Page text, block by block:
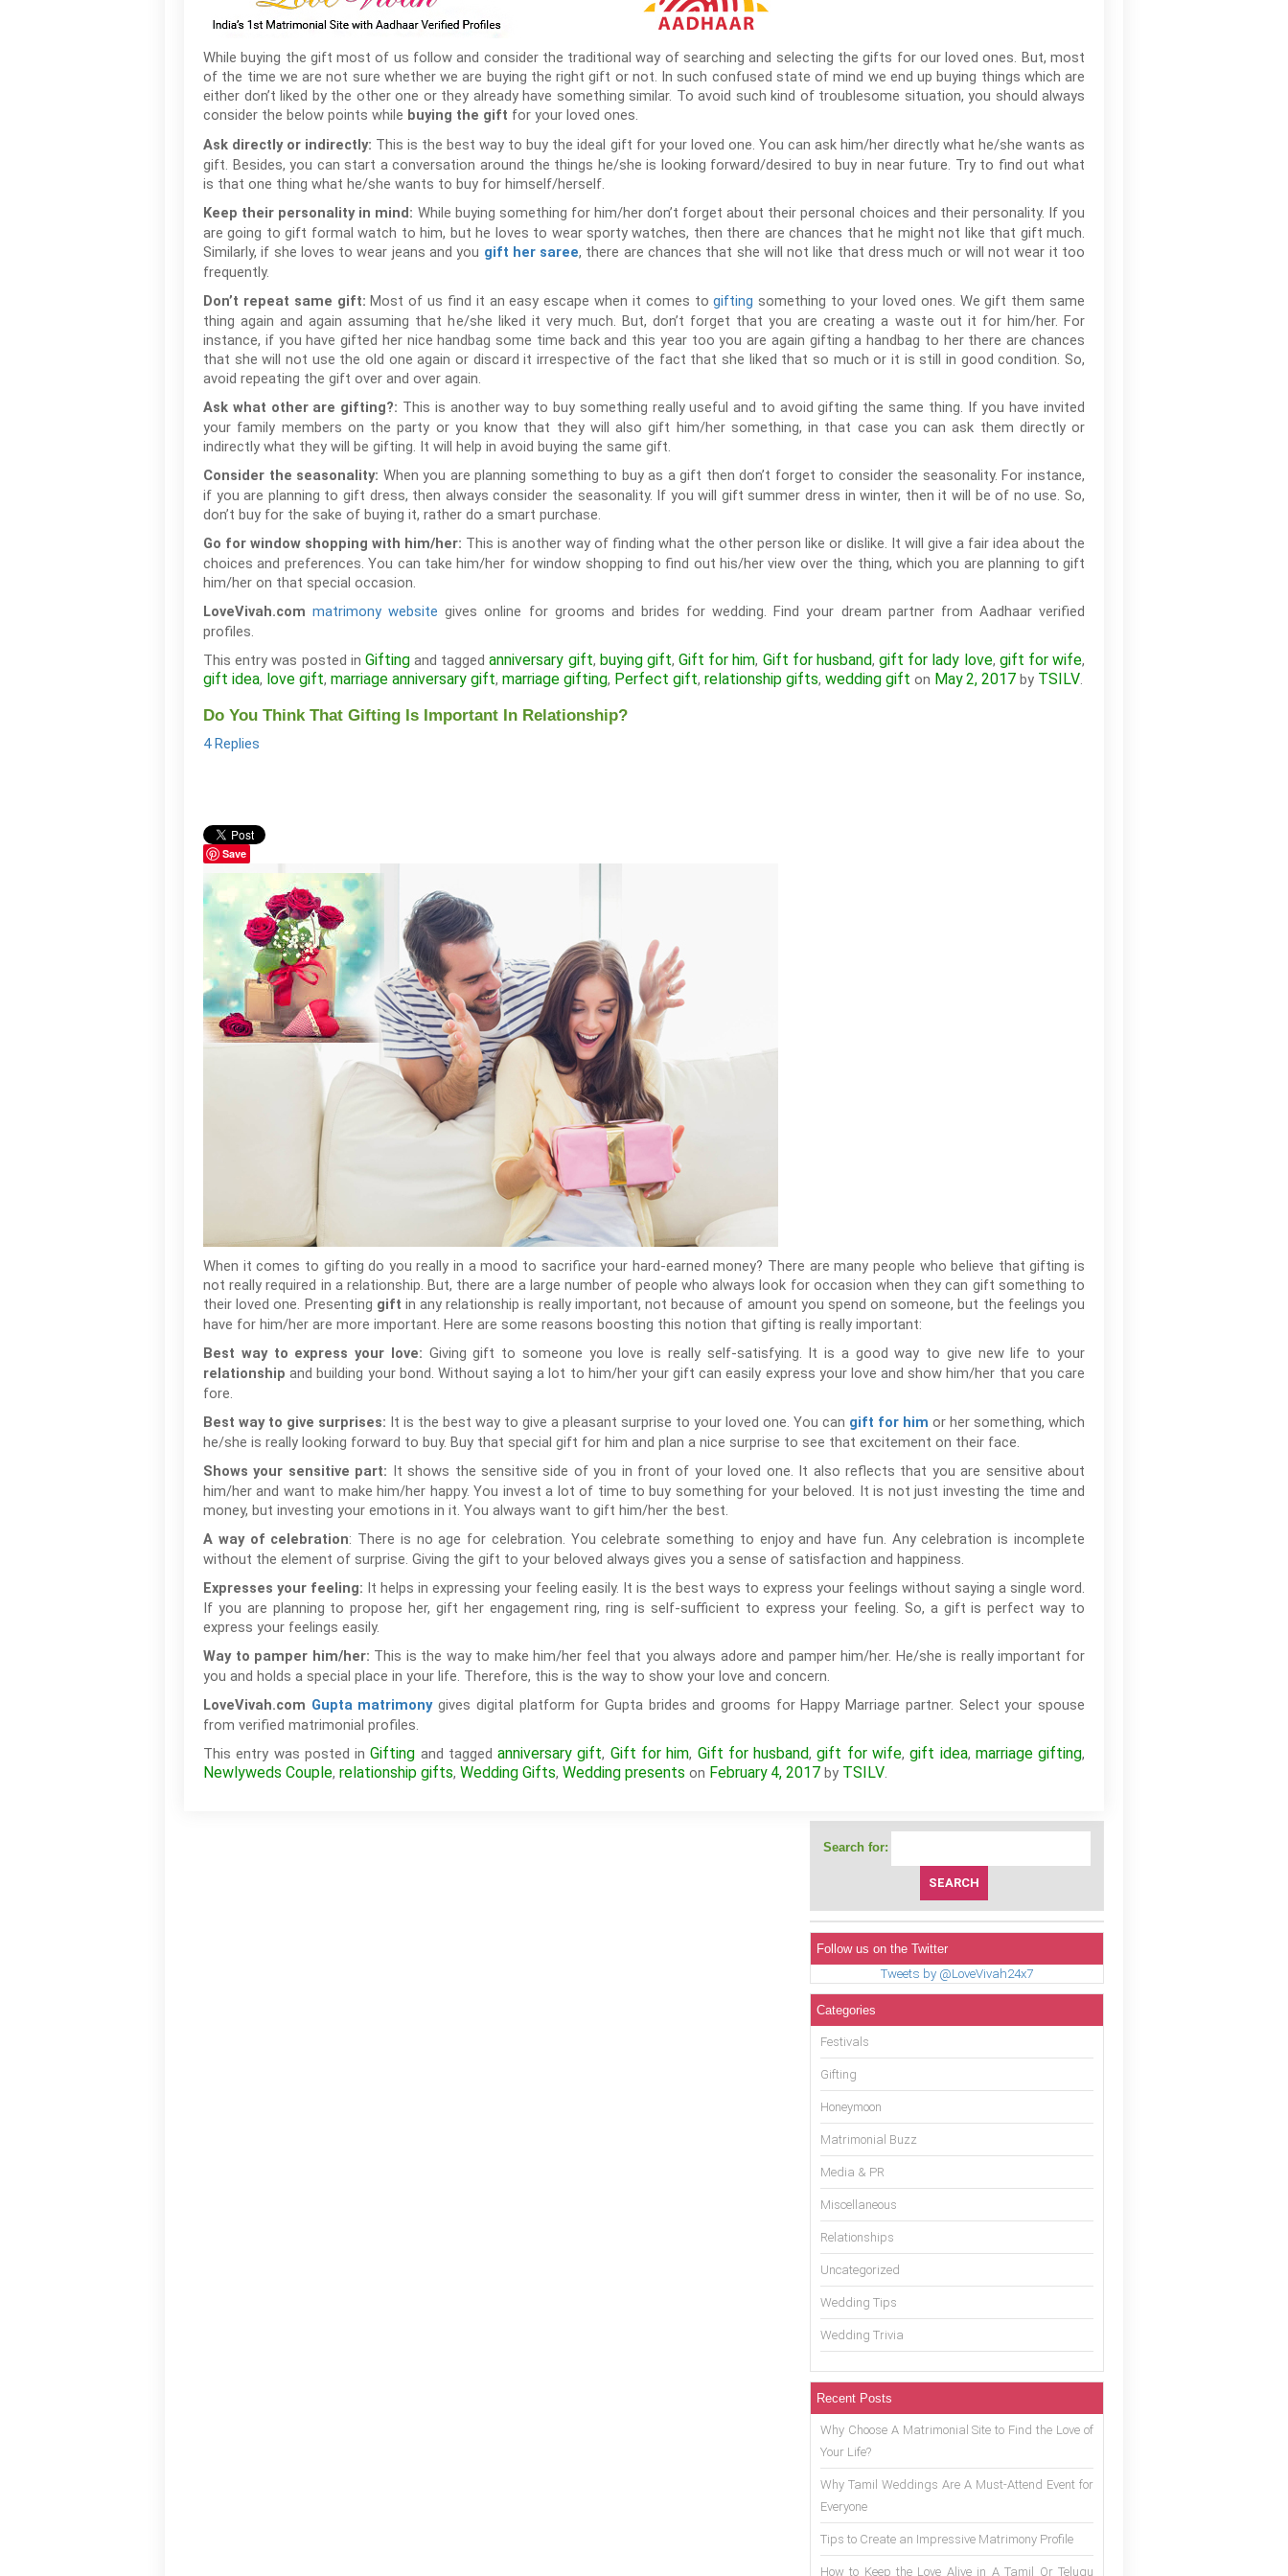
While buying the gift most of us follow and consider the traditional way of searching and selecting the gifts for our loved ones. But, most
of the time we are not sure whether we are buying the right gift or not. In such confused state of mind we end up buying things which are
either don’t liked by the other one or they already have something similar. To avoid such kind of troublesome situation, you should always
consider the below points while buying the gift for your loved ones.
Ask directly or indirectly: This is the best way to buy the ideal gift for your loved one. You can ask him/her directly what he/she wants as
gift. Besides, you can start a conversation around the things he/she is looking forward/desired to buy in near future. Try to find out what
is that one thing what he/she wants to buy for himself/herself.
Keep their personality in mind: While buying something for him/her don’t forget about their personal choices and their personality. If you
are going to gift formal watch to him, but he loves to wear sporty watches, then there are chances that he might not like that gift much.
Similarly, if she loves to wear jeans and you gift her saree, there are chances that she will not like that dress much or will not wear it too
frequently.
Don’t repeat same gift: Most of us find it an easy escape when it comes togifting something to your loved ones. We gift them same
thing again and again assuming that he/she liked it very much. But, don’t forget that you are creating a waste out it for him/her. For
instance, if you have gifted her nice handbag some time back and this year too you are again gifting a handbag to her there are chances
that she will not use the old one again or discard it irrespective of the fact that she liked that so much or it is still in good condition. So,
avoid repeating the gift over and over again.
Ask what other are gifting?: This is another way to buy something really useful and to avoid gifting the same thing. If you have invited
your family members on the party or you know that they will also gift him/her something, in that case you can ask them directly or
indirectly what they will be gifting. It will help in avoid buying the same gift.
Consider the seasonality: When you are planning something to buy as a gift then don’t forget to consider the seasonality. For instance,
if you are planning to gift dress, then always consider the seasonality. If you will gift summer dress in winter, then it will be of no use. So,
don’t buy for the sake of buying it, rather do a smart purchase.
Go for window shopping with him/her: This is another way of finding what the other person like or dislike. It will give a fair idea about the
choices and preferences. You can take him/her for window shopping to find out his/her view over the thing, which you are planning to gift
him/her on that special occasion.
LoveVivah.com matrimony website gives online for grooms and brides for wedding. Find your dream partner from Aadhaar verified
profiles.
This entry was posted in Giftingand taggedanniversary gift, buying gift,Gift for him, Gift for husband,gift for lady love, gift for wife,
gift idea, love gift, marriage anniversary gift, marriage gifting, Perfect gift, relationship gifts, wedding gift on May 2, 2017 by TSILV.
Do You Think That Gifting Is Important In Relationship?
4 Replies
Save
When it comes to gifting do you really in a mood to sacrifice your hard-earned money? There are many people who believe that gifting is
not really required in a relationship. But, there are a large number of people who always look for occasion when they can gift something to
their loved one. Presenting gift in any relationship is really important, not because of amount you spend on someone, but the feelings you
have for him/her are more important. Here are some reasons boosting this notion that gifting is really important:
Best way to express your love: Giving gift to someone you love is really self-satisfying. It is a good way to give new life to your
relationship and building your bond. Without saying a lot to him/her your gift can easily express your love and show him/her that you care
fore.
Best way to give surprises: It is the best way to give a pleasant surprise to your loved one. You can gift for him or her something, which
he/she is really looking forward to buy. Buy that special gift for him and plan a nice surprise to see that excitement on their face.
Shows your sensitive part: It shows the sensitive side of you in front of your loved one. It also reflects that you are sensitive about
him/her and want to make him/her happy. You invest a lot of time to buy something for your beloved. It is not just investing the time and
money, but investing your emotions in it. You always want to gift him/her the best.
A way of celebration: There is no age for celebration. You celebrate something to enjoy and have fun. Any celebration is incomplete
without the element of surprise. Giving the gift to your beloved always gives you a sense of satisfaction and happiness.
Expresses your feeling: It helps in expressing your feeling easily. It is the best ways to express your feelings without saying a single word.
If you are planning to propose her, gift her engagement ring, ring is self-sufficient to express your feeling. So, a gift is perfect way to
express your feelings easily.
Way to pamper him/her: This is the way to make him/her feel that you always adore and pamper him/her. He/she is really important for
you and holds a special place in your life. Therefore, this is the way to show your love and concern.
LoveVivah.com Gupta matrimonygives digital platform for Gupta brides and grooms for Happy Marriage partner. Select your spouse
from verified matrimonial profiles.
This entry was posted inGifting and taggedanniversary gift, Gift for him, Gift for husband,gift for wife,gift idea, marriage gifting,
Newlyweds Couple, relationship gifts, Wedding Gifts, Wedding presents on February 4, 2017 by TSILV.
Search for:
Follow us on the Twitter
Tweets by @LoveVivah24x7
Categories
Festivals
Gifting
Honeymoon
Matrimonial Buzz
Media & PR
Miscellaneous
Relationships
Uncategorized
Wedding Tips
Wedding Trivia
Recent Posts
Why Choose A Matrimonial Site to Find the Love of
Your Life?
Why Tamil Weddings Are A Must-Attend Event for
Everyone
Tips to Create an Impressive Matrimony Profile
How to Keep the Love Alive in A Tamil Or Telugu